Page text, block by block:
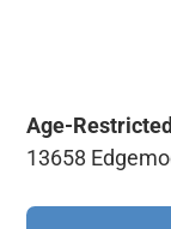
Age-
13658